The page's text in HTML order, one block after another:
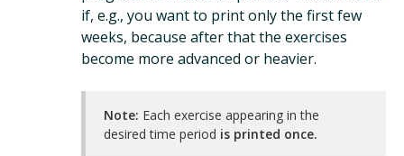
if, e.g., you want to print only the first few
weeks, because after that the exercises
become more advanced or heavier.
Note: Each exercise appearing in the
desired time period is printed once.